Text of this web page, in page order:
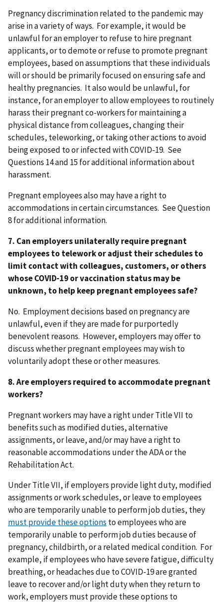
Pregnancy discrimination related to the pandemic may
arise in a variety of ways. For example, it would be
unlawful for an employer to refuse to hire pregnant
applicants, or to demote or refuse to promote pregnant
employees, based on assumptions that these individuals
will or should be primarily focused on ensuring safe and
healthy pregnancies. It also would be unlawful, for
instance, foran employer to allow employees to routinely
harass their pregnant co-workers for maintaining a
physical distance from colleagues, changing their
schedules, teleworking, or taking other actions to avoid
being exposed to or infected with COVID-19. See
Questions 14 and 15 for additional information about
harassment.
Pregnant employees also may have a right to
accommodations in certain circumstances. See Question
8 for additional information.
7. Can employers unilaterally require pregnant
employees to telework or adjust their schedules to
limit contact with colleagues, customers, or others
whose COVID-19 or vaccination status may be
unknown, to help keep pregnant employees safe?
No. Employment decisions based on pregnancy are
unlawful, even if they are made for purportedly
benevolent reasons. However, employers may offer to
discuss whether pregnant employees may wish to
voluntarily adopt these or other measures.
8. Are employers required to accommodate pregnant
workers?
Pregnant workers may have a right under Title VII to
benefits such as modified duties, alternative
assignments, or leave, and/or may have a right to
reasonable accommodations under the ADA or the
Rehabilitation Act.
Under Title VII, if employers provide light duty, modified
assignments or work schedules, or leave to employees
who are temporarily unable to perform job duties, they
must provide these options to employees who are
temporarily unable to perform job duties because of
pregnancy, childbirth, or a related medical condition. For
example, if employees who have severe fatigue, difficulty
breathing, or headaches due to COVID-19 are granted
leave to recover and/or light duty when they return to
work, employers must provide these options to